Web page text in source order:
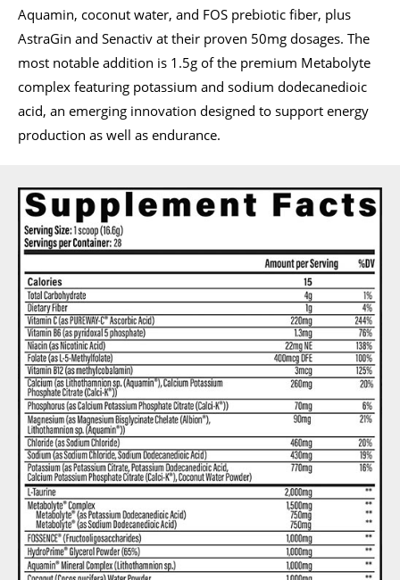
Aquamin, coconut water, and FOS prebiotic fiber, plus
AstraGin and Senactiv at their proven 50mg dosages. The
most notable addition is 1.5g of the premium Metabolyte
complex featuring potassium and sodium dodecanedioic
acid, an emerging innovation designed to support energy
production as well as endurance.